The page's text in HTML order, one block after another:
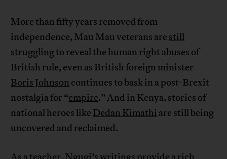
More than fifty years removed from
independence, Mau Mau veterans are still
strugglingto reveal the human right abuses of
British rule, even as British foreign minister
Boris Johnson continues to bask in a post-Brexit
nostalgia for “empire.” And in Kenya, stories of
national heroes like Dedan Kimathi are still being
uncovered and reclaimed.